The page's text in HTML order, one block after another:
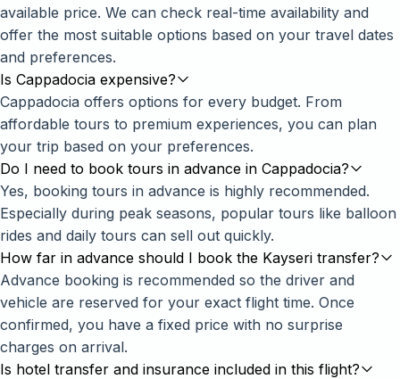
available price. We can check real-time availability and
offer the most suitable options based on your travel dates
and preferences.
Is Cappadocia expensive?
Cappadocia offers options for every budget. From
affordable tours to premium experiences, you can plan
your trip based on your preferences.
Do I need to book tours in advance in Cappadocia?
Yes, booking tours in advance is highly recommended.
Especially during peak seasons, popular tours like balloon
rides and daily tours can sell out quickly.
How far in advance should I book the Kayseri transfer?
Advance booking is recommended so the driver and
vehicle are reserved for your exact flight time. Once
confirmed, you have a fixed price with no surprise
charges on arrival.
Is hotel transfer and insurance included in this flight?